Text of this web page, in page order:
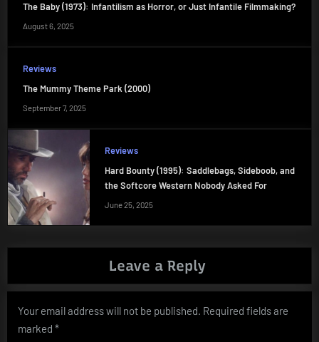
The Baby (1973): Infantilism as Horror, or Just Infantile Filmmaking?
August 6, 2025
Reviews
The Mummy Theme Park (2000)
September 7, 2025
Reviews
Hard Bounty (1995): Saddlebags, Sideboob, and
the Softcore Western Nobody Asked For
June 25, 2025
Leave a Reply
Your email address will not be published. Required fields are
marked *